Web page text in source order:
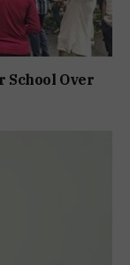
School Over